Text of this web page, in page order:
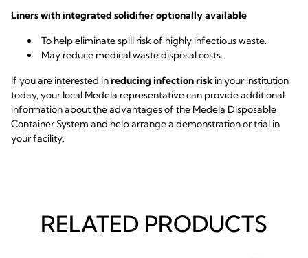
Liners with integrated solidifier optionally available
To help eliminate spill risk of highly infectious waste.
May reduce medical waste disposal costs.
If you are interested inreducing infection risk in your institution
today, your local Medela representative can provide additional
information about the advantages of the Medela Disposable
Container System and help arrange a demonstration or trial in
your facility.
RELATED PRODUCTS